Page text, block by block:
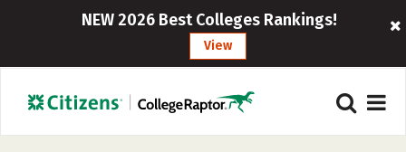
NEW 2026 Best Colleges Rankings!
View